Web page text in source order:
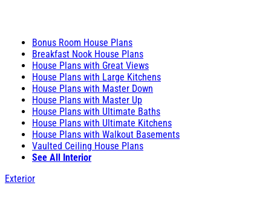
Bonus Room House Plans
Breakfast Nook House Plans
House Plans with Great Views
House Plans with Large Kitchens
House Plans with Master Down
House Plans with Master Up
House Plans with Ultimate Baths
House Plans with Ultimate Kitchens
House Plans with Walkout Basements
Vaulted Ceiling House Plans
See All Interior
Exterior